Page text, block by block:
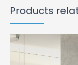
Products